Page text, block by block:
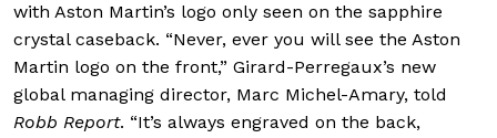
with Aston Martin’s logo only seen on the sapphire
crystal caseback. “Never, ever you will see the Aston
Martin logo on the front,” Girard-Perregaux’s new
global managing director, Marc Michel-Amary, told
Robb Report. “It’s always engraved on the back,